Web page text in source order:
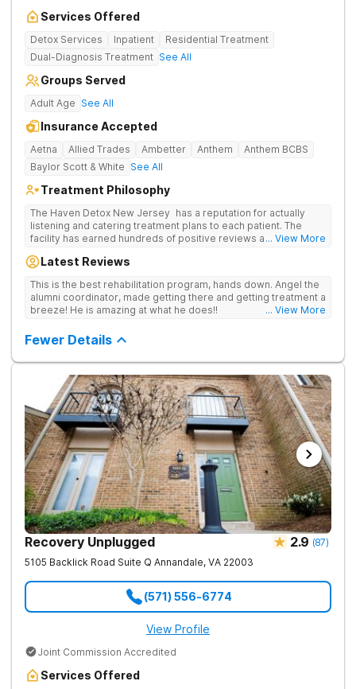
Services Offered
Detox Services Inpatient
Residential Treatment
Dual-Diagnosis Treatment See All
Groups Served
Adult Age See All
Insurance Accepted
Aetna Allied Trades Ambetter Anthem
Anthem BCBS
Baylor Scott & White See All
Treatment Philosophy
The Haven Detox New Jersey has a reputation for actually
listening and catering treatment plans to each patient. The
facility has earned hundreds of positive reviews and services
same-day and have options for both short-term and long-term
including opioids. There is a strong emphasis on long-term
relapse prevention.
... View More
Latest Reviews
This is the best rehabilitation program, hands down. Angel the
alumni coordinator, made getting there and getting treatment a
breeze! He is amazing at what he does!!
... View More
Fewer Details
Recovery Unplugged 2.9 (87)
5105 Backlick Road Suite Q Annandale, VA 22003
(571) 556-6774
View Profile
Joint Commission Accredited
Services Offered